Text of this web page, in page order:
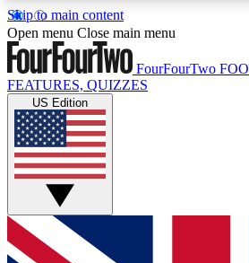
Skip to main content
17
MEMBER FEATURESACCESS
Live Q&A Sessions
Weekly interactive sessions
GET CLUB ACCESS
For the quickest way to join,
Open menu Close main menu
FourFourTwo
FEATURES, QUIZZES
US Edition